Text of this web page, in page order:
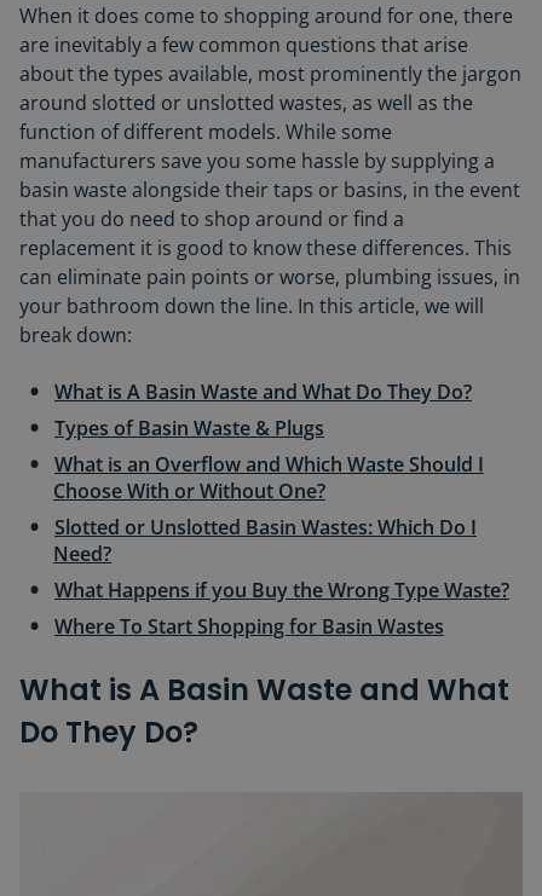
When it does come to shopping around for one, there
are inevitably a few common questions that arise
about the types available, most prominently the jargon
around slotted or unslotted wastes, as well as the
function of different models. While some
manufacturers save you some hassle by supplying a
basin waste alongside their taps or basins, in the event
that you do need to shop around or find a
replacement it is good to know these differences. This
can eliminate pain points or worse, plumbing issues, in
your bathroom down the line. In this article, we will
break down:
What is A Basin Waste and What Do They Do?
Types of Basin Waste & Plugs
What is an Overflow and Which Waste Should I
Choose With or Without One?
Slotted or Unslotted Basin Wastes: Which Do I
Need?
What Happens if you Buy the Wrong Type Waste?
Where To Start Shopping for Basin Wastes
What is A Basin Waste and What
Do They Do?